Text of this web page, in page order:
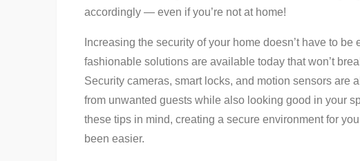
accordingly — even if you’re not at home!
Increasing the security of your home doesn’t have to
fashionable solutions are available today that won’t
Security cameras, smart locks, and motion sensors are
from unwanted guests while also looking good in your
these tips in mind, creating a secure environment for
been easier.